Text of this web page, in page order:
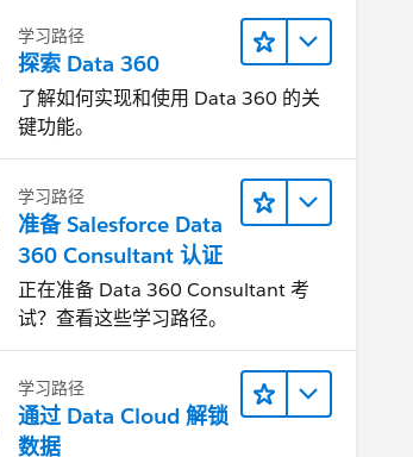
学习路径
探索 Data 360
了解如何实现和使用 Data 360 的关
键功能。
学习路径
准备 Salesforce Data
360 Consultant 认证
正在准备 Data 360 Consultant 考
试？查看这些学习路径。
学习路径
通过 Data Cloud 解锁
数据